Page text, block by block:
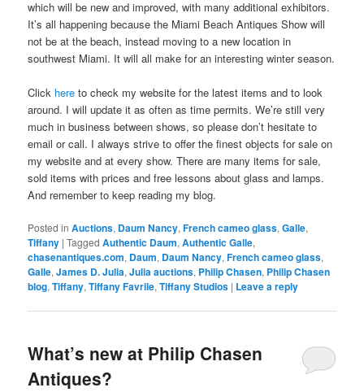
which will be new and improved, with many additional exhibitors.
It’s all happening because the Miami Beach Antiques Show will
not be at the beach, instead moving to a new location in
southwest Miami. It will all make for an interesting winter season.
Click here to check my website for the latest items and to look
around. I will update it as often as time permits. We’re still very
much in business between shows, so please don’t hesitate to
email or call. I always strive to offer the finest objects for sale on
my website and at every show. There are many items for sale,
sold items with prices and free lessons about glass and lamps.
And remember to keep reading my blog.
Posted in Auctions, Daum Nancy,French cameo glass,Galle,
Tiffany |Tagged Authentic Daum,Authentic Galle,
chasenantiques.com, Daum, Daum Nancy,French cameo glass,
Galle,James D. Julia,Julia auctions, Philip Chasen, Philip Chasen
blog,Tiffany,Tiffany Favrile,Tiffany Studios | Leave a reply
What’s new at Philip Chasen
Antiques?